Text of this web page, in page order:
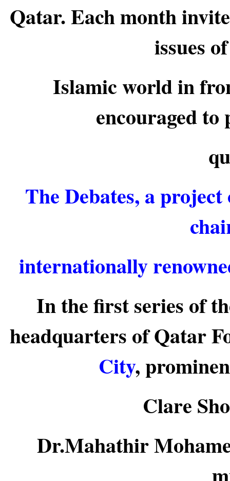
Qatar. Each month
issues
Islamic world in
encouraged
The Debates, a
internationally
In the first series of
headquarters of Qatar
City,
Clare
Dr.Mahathir